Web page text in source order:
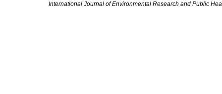
International Journal of Environmental Research and Public